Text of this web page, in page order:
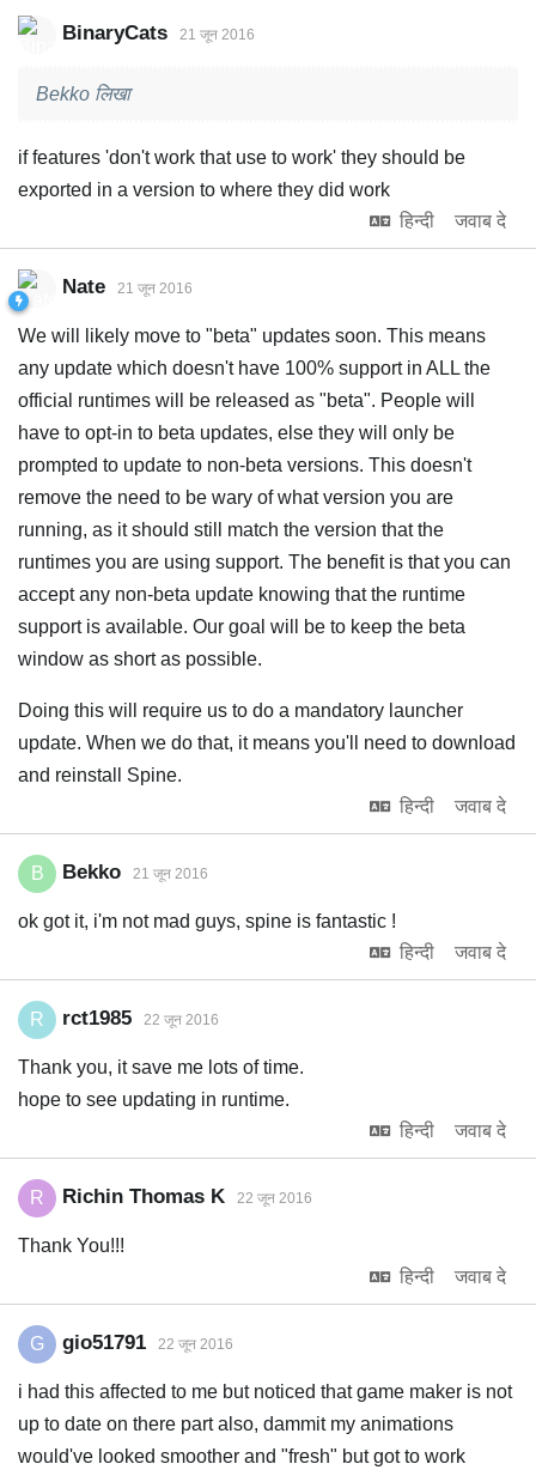
BinaryCats 21 जून 2016
Bekko लिखा
if features 'don't work that use to work' they should be
exported in a version to where they did work
हिन्दी
जवाब दे
Nate 21 जून 2016
We will likely move to "beta" updates soon. This means
any update which doesn't have 100% support in ALL the
official runtimes will be released as "beta". People will
have to opt-in to beta updates, else they will only be
prompted to update to non-beta versions. This doesn't
remove the need to be wary of what version you are
running, as it should still match the version that the
runtimes you are using support. The benefit is that you can
accept any non-beta update knowing that the runtime
support is available. Our goal will be to keep the beta
window as short as possible.
Doing this will require us to do a mandatory launcher
update. When we do that, it means you'll need to download
and reinstall Spine.
हिन्दी
जवाब दे
B Bekko 21 जून 2016
ok got it, i'm not mad guys, spine is fantastic !
हिन्दी
जवाब दे
R rct1985 22 जून 2016
Thank you, it save me lots of time.
hope to see updating in runtime.
हिन्दी
जवाब दे
R Richin Thomas K 22 जून 2016
Thank You!!!
हिन्दी
जवाब दे
G gio51791 22 जून 2016
i had this affected to me but noticed that game maker is not
up to date on there part also, dammit my animations
would've looked smoother and "fresh" but got to work